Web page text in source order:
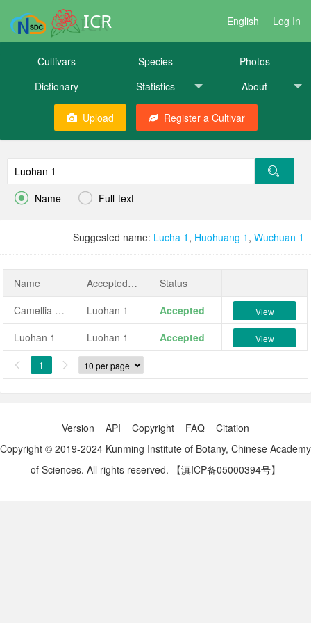
ICR English Log In
Cultivars Species
Photos
Dictionary
Statistics About
Upload Register a Cultivar
 Name  Full-text
Suggested name: Lucha 1 , Huohuang 1 , Wuchuan 1
Name AcceptedName
Status
Camellia sinensis 'Luohan 1'
Luohan 1 Accepted View
Luohan 1 Luohan 1 Accepted View
 1 
Version API Copyright FAQ
Citation
Copyright © 2019-2024 Kunming Institute of Botany, Chinese Academy
of Sciences. All rights reserved.
【滇ICP备05000394号】